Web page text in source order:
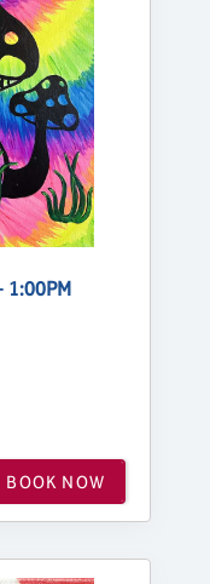
1:00PM
BOOK NOW